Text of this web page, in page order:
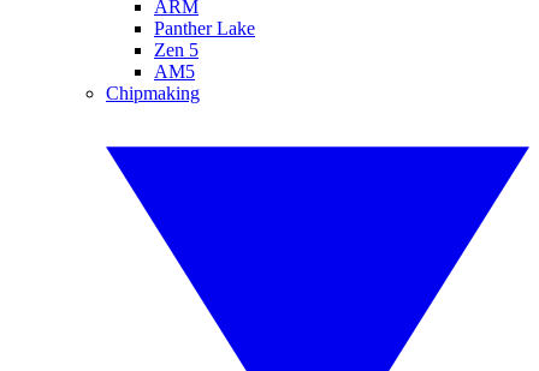
ARM
Panther Lake
Zen 5
AM5
Chipmaking